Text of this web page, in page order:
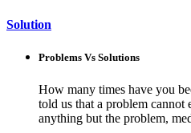
Solution
Problems Vs Solutions
How many times have you
told us that a problem
anything but the problem,